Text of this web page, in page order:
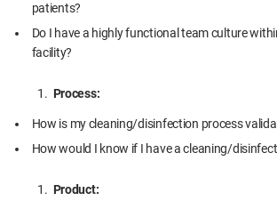
patients?
Do I have a highly functional team culture
facility?
Process:
How is my cleaning/disinfection process
How would I know if I have a cleaning/
Product: